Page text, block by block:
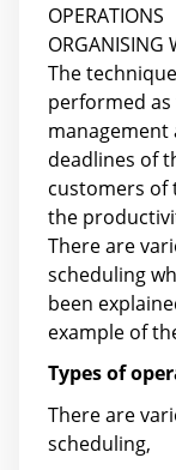
ORGANISING
The
performed
management
deadlines of
customers of
the
There are
scheduling
been
example of
Types of
There are
scheduling,